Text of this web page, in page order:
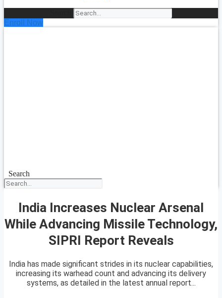
Enroll Now
Search
India Increases Nuclear Arsenal
While Advancing Missile Technology,
SIPRI Report Reveals
India has made significant strides in its nuclear capabilities,
increasing its warhead count and advancing its delivery
systems, as detailed in the latest annual report...